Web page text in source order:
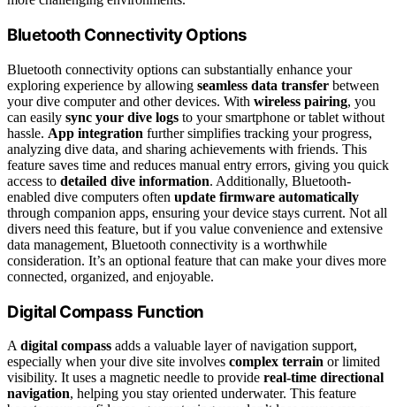
Bluetooth Connectivity Options
Bluetooth connectivity options can substantially enhance your
exploring experience by allowing seamless data transfer between
your dive computer and other devices. With wireless pairing, you
can easily sync your dive logs to your smartphone or tablet without
hassle. App integration further simplifies tracking your progress,
analyzing dive data, and sharing achievements with friends. This
feature saves time and reduces manual entry errors, giving you quick
access to detailed dive information. Additionally, Bluetooth-
enabled dive computers often update firmware automatically
through companion apps, ensuring your device stays current. Not all
divers need this feature, but if you value convenience and extensive
data management, Bluetooth connectivity is a worthwhile
consideration. It’s an optional feature that can make your dives more
connected, organized, and enjoyable.
Digital Compass Function
A digital compass adds a valuable layer of navigation support,
especially when your dive site involves complex terrain or limited
visibility. It uses a magnetic needle to provide real-time directional
navigation, helping you stay oriented underwater. This feature